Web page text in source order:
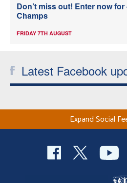
Don’t miss out! Enter now
Champs
FRIDAY 7TH AUGUST
Latest Facebook
Expand Social